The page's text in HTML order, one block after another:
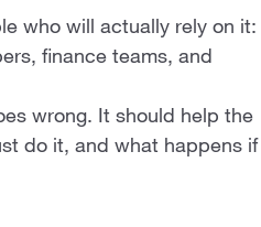
who will actually rely on it:
finance teams, and
wrong. It should help the
do it, and what happens if